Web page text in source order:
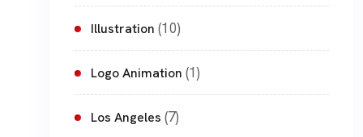
Illustration (10)
Logo Animation (1)
Los Angeles (7)